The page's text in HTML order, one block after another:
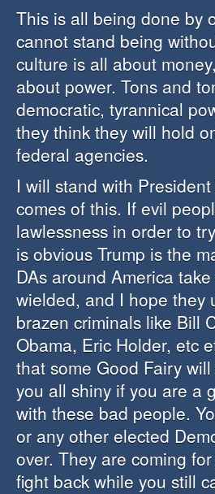
This is all being done by
cannot stand being
culture is all about
about power. Tons and
democratic, tyrannical
they think they will hold
federal agencies.
I will stand with
comes of this. If evil
lawlessness in order to
is obvious Trump is the
DAs around America
wielded, and I hope they
brazen criminals like Bill
Obama, Eric Holder, etc
that some Good Fairy
you all shiny if you are a
with these bad people.
or any other elected
over. They are coming
fight back while you still